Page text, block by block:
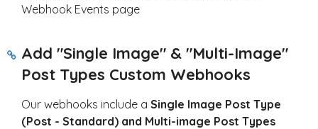
Webhook Events page
Add "Single Image" & "Multi-Image"
Post Types Custom Webhooks
Our webhooks include a Single Image Post Type
(Post - Standard) and Multi-image Post Types